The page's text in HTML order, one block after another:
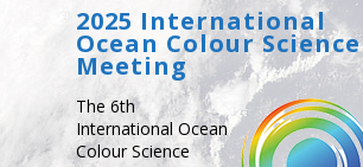
2025 International
Ocean Colour Science
Meeting
The 6th
International Ocean
Colour Science